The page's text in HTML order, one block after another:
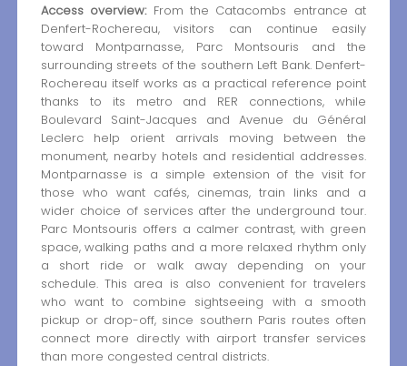
Access overview:From the Catacombs entrance at
Denfert-Rochereau, visitors can continue easily
toward Montparnasse, Parc Montsouris and the
surrounding streets of the southern Left Bank. Denfert-
Rochereau itself works as a practical reference point
thanks to its metro and RER connections, while
Boulevard Saint-Jacques and Avenue du Général
Leclerc help orient arrivals moving between the
monument, nearby hotels and residential addresses.
Montparnasse is a simple extension of the visit for
those who want cafés, cinemas, train links and a
wider choice of services after the underground tour.
Parc Montsouris offers a calmer contrast, with green
space, walking paths and a more relaxed rhythm only
a short ride or walk away depending on your
schedule. This area is also convenient for travelers
who want to combine sightseeing with a smooth
pickup or drop-off, since southern Paris routes often
connect more directly with airport transfer services
than more congested central districts.